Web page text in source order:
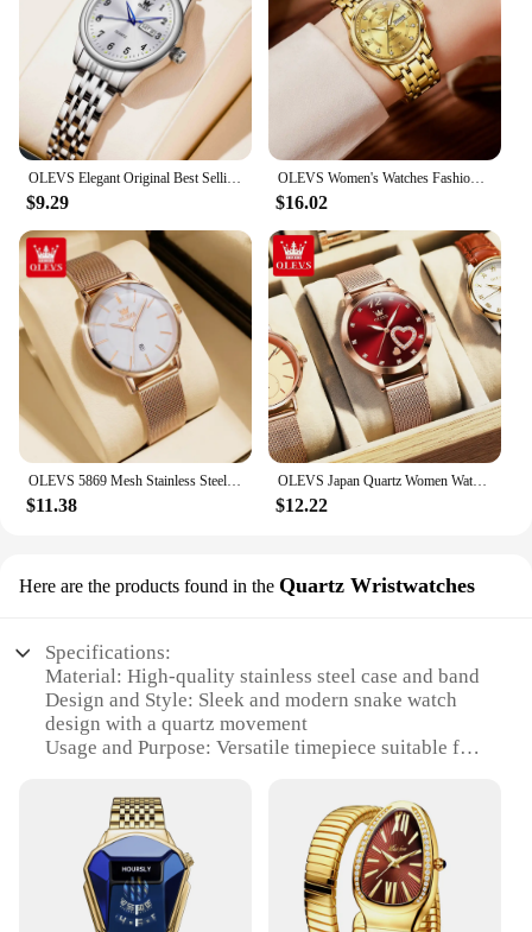
OLEVS Elegant Original Best Selling Trend Stainless Steel Women Watch Calendar Luminous Waterproof Fashion Quartz Ladies Watch
$9.29
OLEVS Women's Watches Fashion Gold Original Stainless Steel Waterproof Luminous Wrist Watch Date Classic Elegant Ladies Watch
$16.02
OLEVS 5869 Mesh Stainless Steel Women's Watches Ultra Thin 6.5mm Quartz Watch for Women Waterproof Calendar Ladies Wristwatches
$11.38
OLEVS Japan Quartz Women Watch Stainless steel Bracelet "Love" Dial Fashion Elegant Waterproof Luminous Quartz Watch for Ladies
$12.22
Here are the products found in the Quartz Wristwatches
Specifications:
Material: High-quality stainless steel case and band
Design and Style: Sleek and modern snake watch
design with a quartz movement
Usage and Purpose: Versatile timepiece suitable for
Performance and Property: Precise quartz
movement ensures accurate timekeeping
Parts and Accessories: Comes with a durable
stainless steel band and a secure clasp for a
comfortable fit